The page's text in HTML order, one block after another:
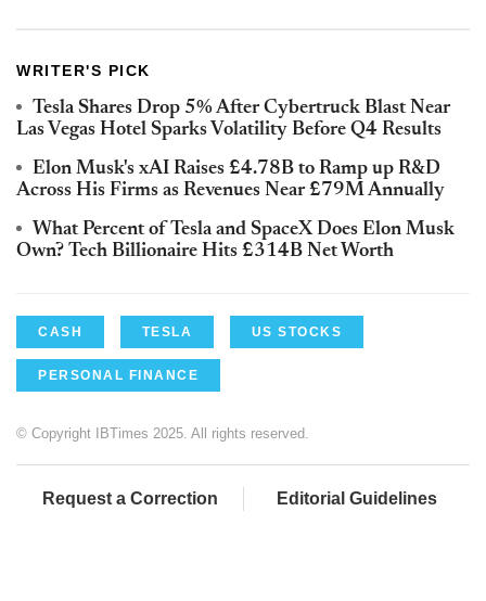
WRITER'S PICK
Tesla Shares Drop 5% After Cybertruck Blast Near
Las Vegas Hotel Sparks Volatility Before Q4 Results
Elon Musk's xAI Raises £4.78B to Ramp up R&D
Across His Firms as Revenues Near £79M Annually
What Percent of Tesla and SpaceX Does Elon Musk
Own? Tech Billionaire Hits £314B Net Worth
CASH TESLA US STOCKS
PERSONAL FINANCE
© Copyright IBTimes 2025. All rights reserved.
Request a Correction Editorial Guidelines